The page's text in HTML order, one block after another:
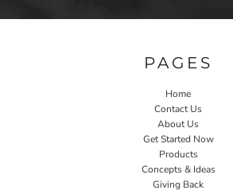
PAGES
Home
Contact Us
About Us
Get Started Now
Products
Concepts & Ideas
Giving Back